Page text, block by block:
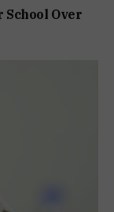
School Over